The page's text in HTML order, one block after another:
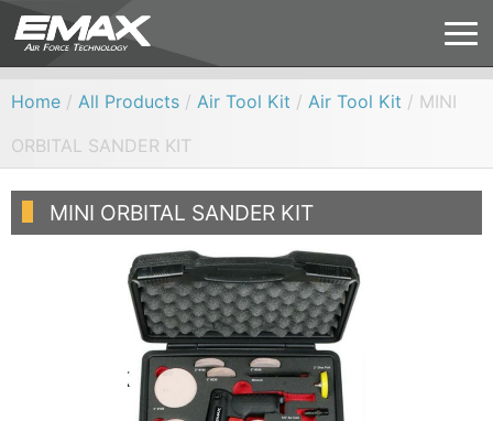
Home / All Products / Air Tool Kit / Air Tool Kit / MINI
ORBITAL SANDER KIT
MINI ORBITAL SANDER KIT